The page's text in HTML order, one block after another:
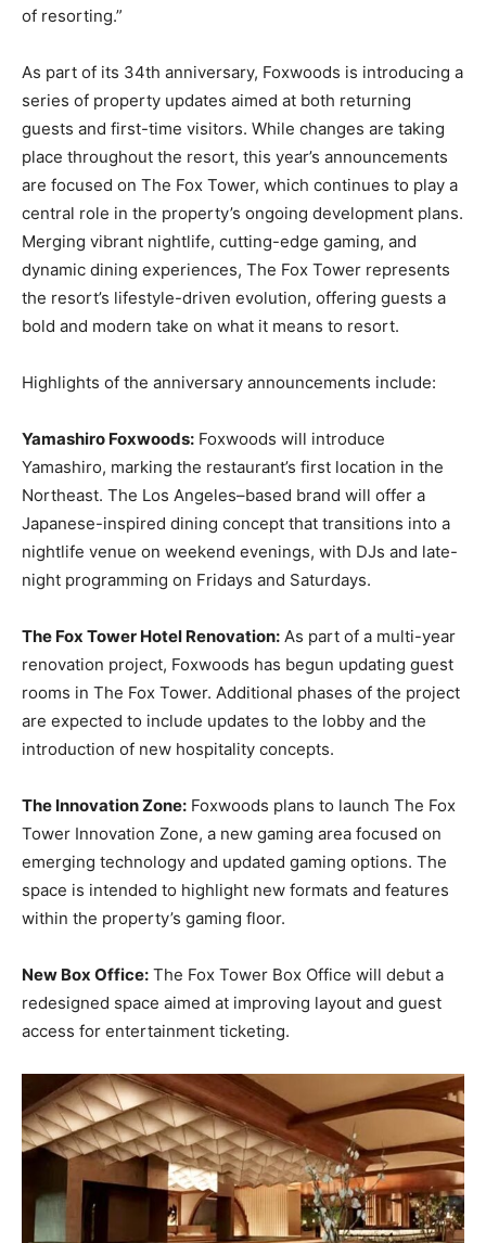
of resorting.”
As part of its 34th anniversary, Foxwoods is introducing a
series of property updates aimed at both returning
guests and first-time visitors. While changes are taking
place throughout the resort, this year’s announcements
are focused on The Fox Tower, which continues to play a
central role in the property’s ongoing development plans.
Merging vibrant nightlife, cutting-edge gaming, and
dynamic dining experiences, The Fox Tower represents
the resort’s lifestyle-driven evolution, offering guests a
bold and modern take on what it means to resort.
Highlights of the anniversary announcements include:
Yamashiro Foxwoods: Foxwoods will introduce
Yamashiro, marking the restaurant’s first location in the
Northeast. The Los Angeles–based brand will offer a
Japanese-inspired dining concept that transitions into a
nightlife venue on weekend evenings, with DJs and late-
night programming on Fridays and Saturdays.
The Fox Tower Hotel Renovation: As part of a multi-year
renovation project, Foxwoods has begun updating guest
rooms in The Fox Tower. Additional phases of the project
are expected to include updates to the lobby and the
introduction of new hospitality concepts.
The Innovation Zone: Foxwoods plans to launch The Fox
Tower Innovation Zone, a new gaming area focused on
emerging technology and updated gaming options. The
space is intended to highlight new formats and features
within the property’s gaming floor.
New Box Office: The Fox Tower Box Office will debut a
redesigned space aimed at improving layout and guest
access for entertainment ticketing.